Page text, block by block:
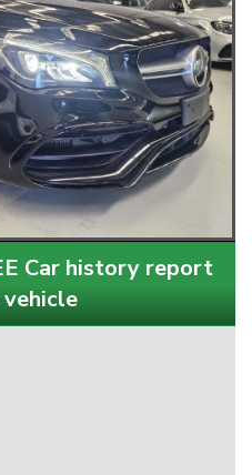
Car history report